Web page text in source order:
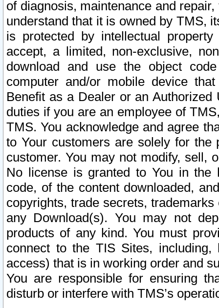
of diagnosis, maintenance and
understand that it is owned by TMS,
is protected by intellectual
accept, a limited, non-exclusive,
download and use the object
computer and/or mobile device
Benefit as a Dealer or an
duties if you are an employee of
TMS. You acknowledge and agree
to Your customers are solely for the
customer. You may not modify, sell,
No license is granted to You in the
code, of the content downloaded,
copyrights, trade secrets,
any Download(s). You may not
products of any kind. You must
connect to the TIS Sites,
access) that is in working order and
You are responsible for ensuring
disturb or interfere with TMS’s